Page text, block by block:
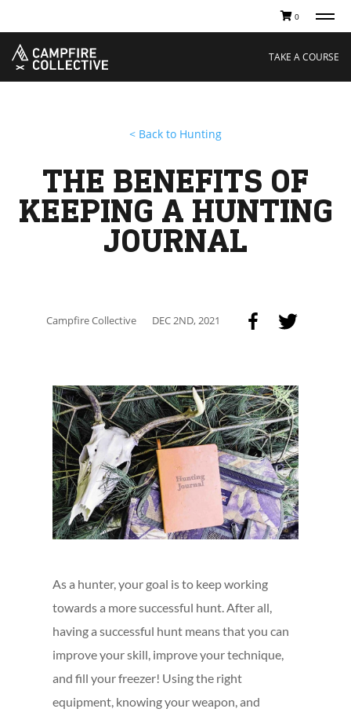
0
Boating
Hunting
Off-Roading
Adventure
THE COLLECTIVE
Sustainability
Careers
Cart
TAKE A COURSE
< Back to Hunting
Campfire Collective DEC 2ND, 2021
THE BENEFITS OF
KEEPING A HUNTING
JOURNAL
As a hunter, your goal is to keep working
towards a more successful hunt. After all,
having a successful hunt means that you can
improve your skill, improve your technique,
and fill your freezer! Using the right
equipment, knowing your weapon, and